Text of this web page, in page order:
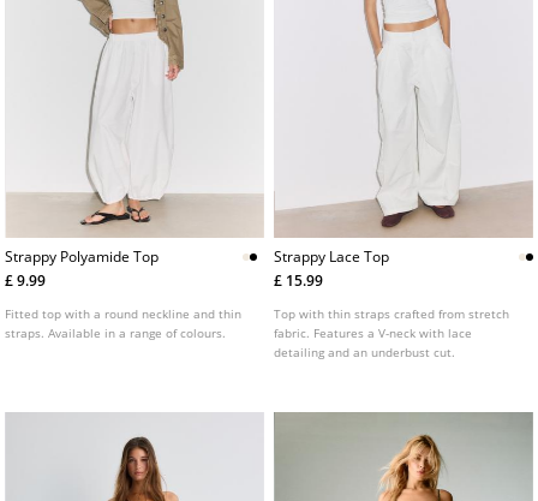
Strappy Polyamide Top
£ 9.99
Fitted top with a round neckline and thin
straps. Available in a range of colours.
Strappy Lace Top
£ 15.99
Top with thin straps crafted from stretch
fabric. Features a V-neck with lace
detailing and an underbust cut.